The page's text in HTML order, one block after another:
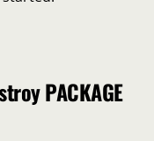
PACKAGE